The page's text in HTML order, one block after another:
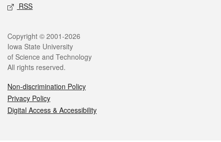
RSS
Copyright © 2001-2026
Iowa State University
of Science and Technology
All rights reserved.
Non-discrimination Policy
Privacy Policy
Digital Access & Accessibility